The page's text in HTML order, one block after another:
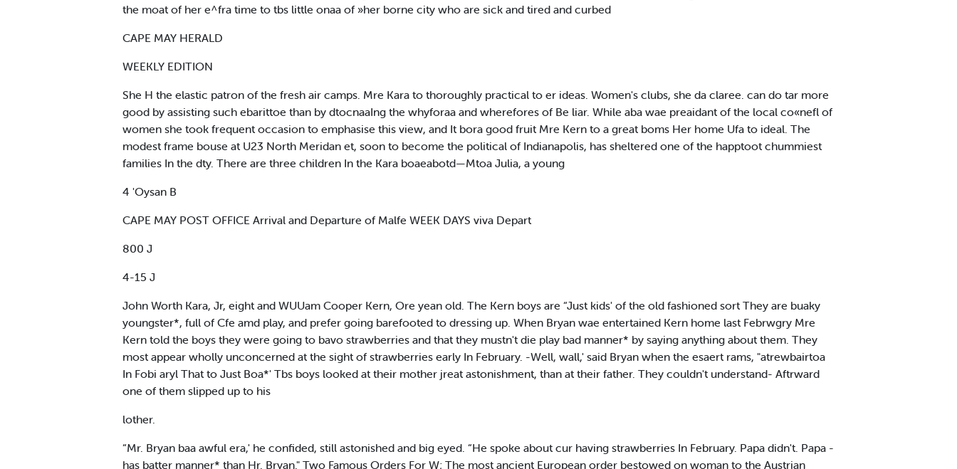
the moat of her e^fra time to tbs little onaa of »her borne city who are sick and tired and curbed
CAPE MAY HERALD
WEEKLY EDITION
She H the elastic patron of the fresh air camps. Mre Kara to thoroughly practical to er ideas. Women's clubs, she da claree. can do tar more
good by assisting such ebarittoe than by dtocnaaIng the whyforaa and wherefores of Be liar. While aba wae preaidant of the local co«nefl of
women she took frequent occasion to emphasise this view, and It bora good fruit Mre Kern to a great boms Her home Ufa to ideal. The
modest frame bouse at U23 North Meridan et, soon to become the political of Indianapolis, has sheltered one of the happtoot chummiest
families In the dty. There are three children In the Kara boaeabotd—Mtoa Julia, a young
4 'Oysan B
CAPE MAY POST OFFICE Arrival and Departure of Malfe WEEK DAYS viva Depart
800 J
4-15 J
John Worth Kara, Jr, eight and WUUam Cooper Kern, Ore yean old. The Kern boys are “Just kids' of the old fashioned sort They are buaky
youngster*, full of Cfe amd play, and prefer going barefooted to dressing up. When Bryan wae entertained Kern home last Febrwgry Mre
Kern told the boys they were going to bavo strawberries and that they mustn't die play bad manner* by saying anything about them. They
most appear wholly unconcerned at the sight of strawberries early In February. -Well, wall,' said Bryan when the esaert rams, "atrewbairtoa
In Fobi aryl That to Just Boa*' Tbs boys looked at their mother jreat astonishment, than at their father. They couldn't understand- Aftrward
one of them slipped up to his
lother.
“Mr. Bryan baa awful era,' he confided, still astonished and big eyed. “He spoke about cur having strawberries In February. Papa didn't. Papa -
has batter manner* than Hr. Bryan." Two Famous Orders For W; The most ancient European order bestowed on woman to the Austrian